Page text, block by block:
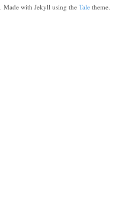
Made with Jekyll using theTale theme.